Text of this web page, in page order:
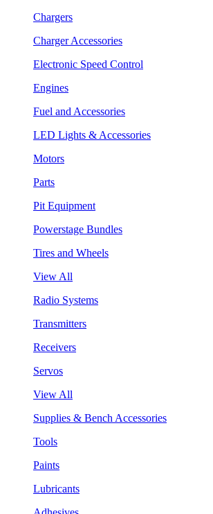
Chargers
Charger Accessories
Electronic Speed Control
Engines
Fuel and Accessories
LED Lights & Accessories
Motors
Parts
Pit Equipment
Powerstage Bundles
Tires and Wheels
View All
Radio Systems
Transmitters
Receivers
Servos
View All
Supplies & Bench Accessories
Tools
Paints
Lubricants